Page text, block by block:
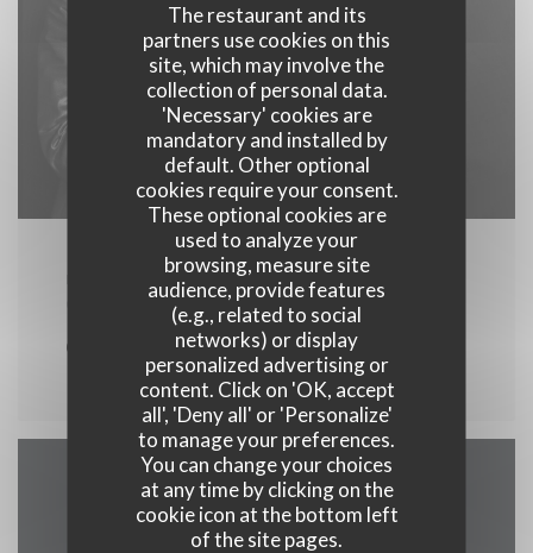
The restaurant and its
partners use cookies on this
site, which may involve the
collection of personal data.
'Necessary' cookies are
mandatory and installed by
default. Other optional
cookies require your consent.
These optional cookies are
used to analyze your
browsing, measure site
audience, provide features
(e.g., related to social
networks) or display
personalized advertising or
content. Click on 'OK, accept
all', 'Deny all' or 'Personalize'
to manage your preferences.
You can change your choices
at any time by clicking on the
cookie icon at the bottom left
of the site pages.
FROM 07/08/2026 TO 13/08/2026 FROM 00H00 TO
concert
Map and Contact